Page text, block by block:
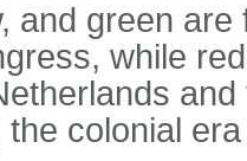
and green
while
colonial era